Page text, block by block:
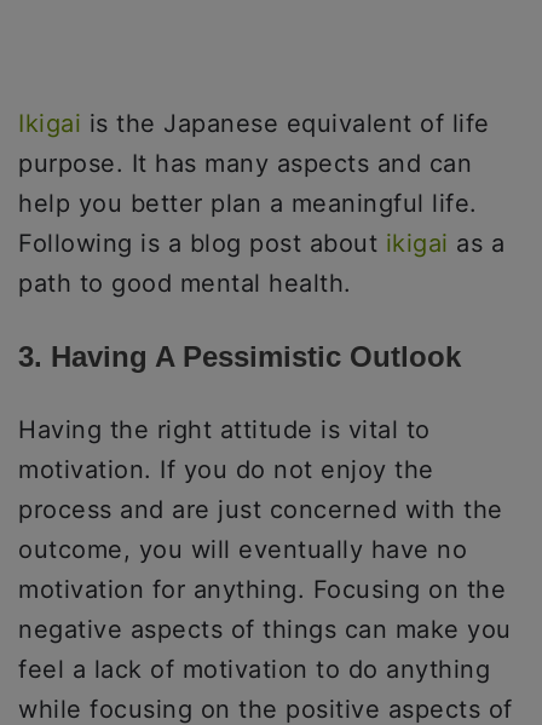
Ikigai is the Japanese equivalent of life
purpose. It has many aspects and can
help you better plan a meaningful life.
Following is a blog post about ikigai as a
path to good mental health.
3. Having A Pessimistic Outlook
Having the right attitude is vital to
motivation. If you do not enjoy the
process and are just concerned with the
outcome, you will eventually have no
motivation for anything. Focusing on the
negative aspects of things can make you
feel a lack of motivation to do anything
while focusing on the positive aspects of